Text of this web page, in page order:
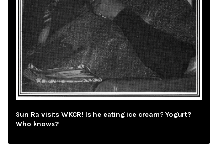
Sun Ra visits WKCR! Is he eating ice cream? Yogurt?
Who knows?